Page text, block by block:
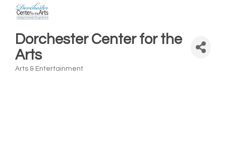
Dorchester Center for the
Arts
Arts & Entertainment